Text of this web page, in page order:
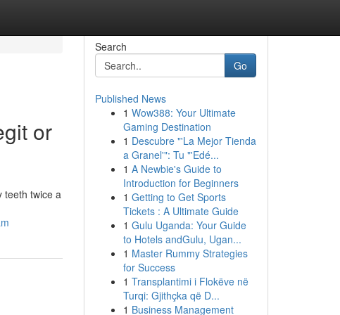
or
teeth twice a
Search
Go
Published News
1 Wow388: Your Ultimate
Gaming Destination
1 Descubre "'La Mejor Tienda
a Granel'": Tu "'Edé...
1 A Newbie's Guide to
Introduction for Beginners
1 Getting to Get Sports
Tickets : A Ultimate Guide
1 Gulu Uganda: Your Guide
to Hotels andGulu, Ugan...
1 Master Rummy Strategies
for Success
1 Transplantimi i Flokëve në
Turqi: Gjithçka që D...
1 Business Management